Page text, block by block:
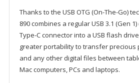
Thanks to the USB OTG (On-The-Go)
890 combines a regular USB 3.1 (Gen
Type-C connector into a USB flash
greater portability to transfer precious
and any other digital files between
Mac computers, PCs and laptops.